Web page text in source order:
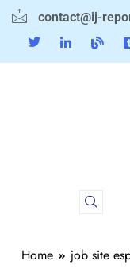
contact@ij-
Home job site